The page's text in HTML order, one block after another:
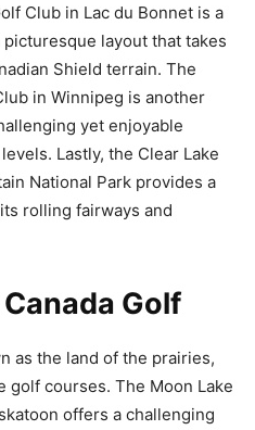
Club in Lac du Bonnet is a
layout that takes
Shield terrain. The
in Winnipeg is another
yet enjoyable
Lastly, the Clear Lake
National Park provides a
rolling fairways and
Golf
as the land of the prairies,
golf courses. The Moon Lake
offers a challenging